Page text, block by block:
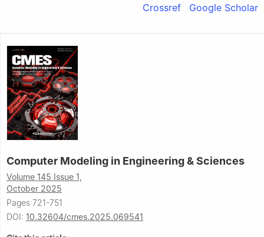
Crossref Google Scholar
Computer Modeling in Engineering & Sciences
Volume 145 Issue 1,
October 2025
Pages 721-751
DOI: 10.32604/cmes.2025.069541